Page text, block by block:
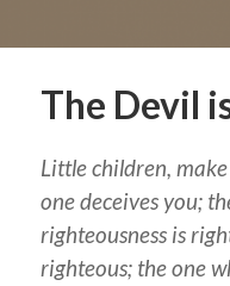
The Devil
Little children,
one deceives you;
righteousness is
righteous; the one